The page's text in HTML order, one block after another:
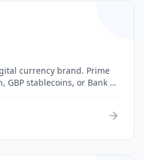
currency brand. Prime
GBP stablecoins, or Bank of